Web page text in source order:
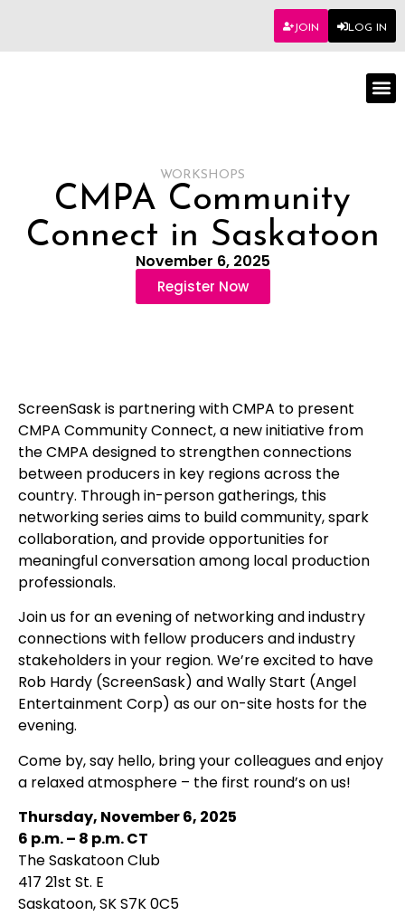
JOIN LOG IN
WORKSHOPS
CMPA Community
Connect in Saskatoon
November 6, 2025
Register Now
ScreenSask is partnering with CMPA to present
CMPA Community Connect, a new initiative from
the CMPA designed to strengthen connections
between producers in key regions across the
country. Through in-person gatherings, this
networking series aims to build community, spark
collaboration, and provide opportunities for
meaningful conversation among local production
professionals.
Join us for an evening of networking and industry
connections with fellow producers and industry
stakeholders in your region. We’re excited to have
Rob Hardy (ScreenSask) and Wally Start (Angel
Entertainment Corp) as our on-site hosts for the
evening.
Come by, say hello, bring your colleagues and enjoy
a relaxed atmosphere – the first round’s on us!
Thursday, November 6, 2025
6 p.m. – 8 p.m. CT
The Saskatoon Club
417 21st St. E
Saskatoon, SK S7K 0C5